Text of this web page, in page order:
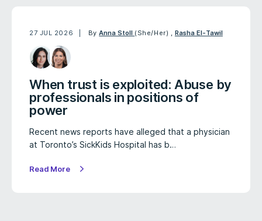
27 JUL 2026 ByAnna Stoll (She/Her) , Rasha El-Tawil
When trust is exploited: Abuse by
professionals in positions of
power
Recent news reports have alleged that a physician
at Toronto’s SickKids Hospital has b…
Read More